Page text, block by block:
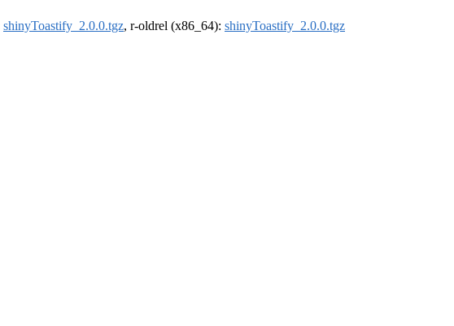
shinyToastify_2.0.0.tgz, r-oldrel (x86_64): shinyToastify_2.0.0.tgz